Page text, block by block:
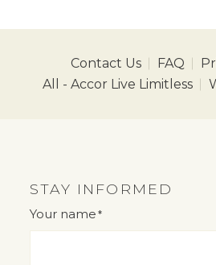
Contact Us FAQ
All - Accor Live Limitless
STAY INFORMED
"*" indicates required fields
Your name *